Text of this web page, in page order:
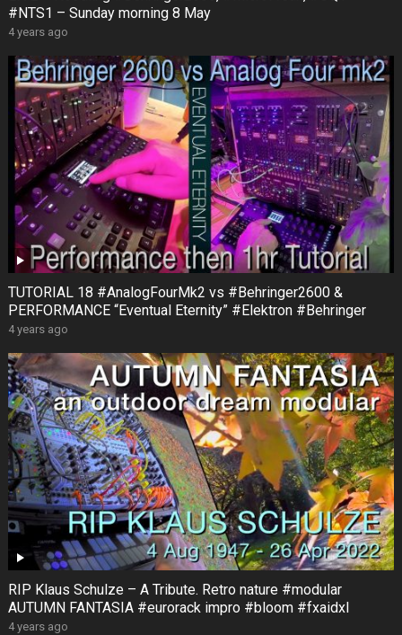
#NTS1 – Sunday morning 8 May
4 years ago
TUTORIAL 18 #AnalogFourMk2 vs #Behringer2600 &
PERFORMANCE “Eventual Eternity” #Elektron #Behringer
4 years ago
RIP Klaus Schulze – A Tribute. Retro nature #modular
AUTUMN FANTASIA #eurorack impro #bloom #fxaidxl
4 years ago